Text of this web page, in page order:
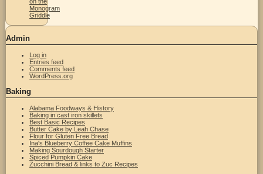
Monogram
Griddle
Admin
Log in
Entries feed
Comments feed
WordPress.org
Baking
Alabama Foodways & History
Baking in cast iron skillets
Best Basic Recipes
Butter Cake by Leah Chase
Flour for Gluten Free Bread
Ina's Blueberry Coffee Cake Muffins
Making Sourdough Starter
Spiced Pumpkin Cake
Zucchini Bread & links to Zuc Recipes